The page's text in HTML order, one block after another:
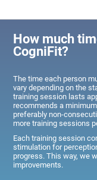
How much
CogniFit?
The time each person
vary depending on the
training session lasts
recommends a
preferably non-
more training sessions
Each training session
stimulation for
progress. This way, we
improvements.